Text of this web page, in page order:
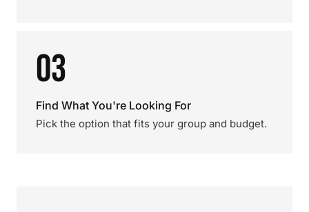
03
Find What You're Looking For
Pick the option that fits your group and budget.